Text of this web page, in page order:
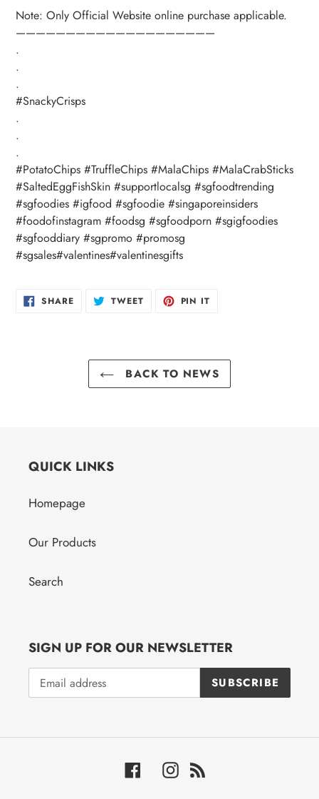
Note: Only Official Website online purchase applicable.
————————————————————
.
.
.
#SnackyCrisps
.
.
.
#PotatoChips #TruffleChips #MalaChips #MalaCrabSticks
#SaltedEggFishSkin #supportlocalsg #sgfoodtrending
#sgfoodies #igfood #sgfoodie #singaporeinsiders
#foodofinstagram #foodsg #sgfoodporn #sgigfoodies
#sgfooddiary #sgpromo #promosg
#sgsales#valentines#valentinesgifts
SHARESHARE
ON TWEETTWEET PIN IT
BACK TO NEWS
QUICK LINKS
Homepage
Our Products
Search
SIGN UP FOR OUR NEWSLETTER
SUBSCRIBE
FacebookInstagram